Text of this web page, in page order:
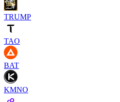
TRUMP
TAO
BAT
KMNO